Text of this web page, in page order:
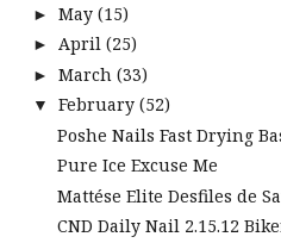
► May (15)
► April (25)
► March (33)
▼ February (52)
Poshe Nails Fast Drying
Pure Ice Excuse Me
Mattése Elite Desfiles de
CND Daily Nail 2.15.12